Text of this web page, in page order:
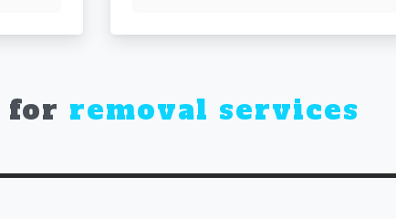
for business storage